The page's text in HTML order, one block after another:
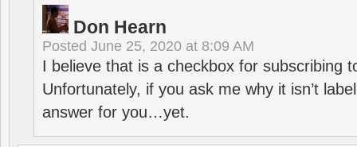
Don Hearn
Posted June 25, 2020 at 8:09 AM
I believe that is a checkbox for subscribing
Unfortunately, if you ask me why it isn’t
answer for you…yet.